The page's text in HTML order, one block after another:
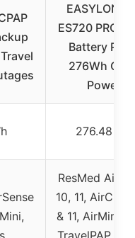
ES720 PRO
Battery
276Wh
Power
276.48 Wh
ResMed
10, 11,
& 11, AirMini,
TravelPAP,